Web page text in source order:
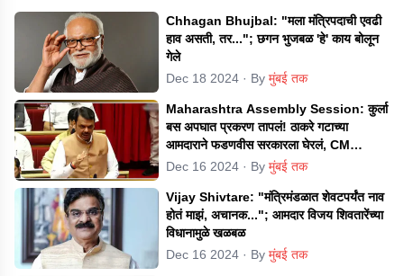
Chhagan Bhujbal: "मला मंत्रिपदाची एवढी
हाव असती, तर..."; छगन भुजबळ 'हे' काय बोलून
गेले
Dec 18 2024 · By मुंबई तक
Maharashtra Assembly Session: कुर्ला
बस अपघात प्रकरण तापलं! ठाकरे गटाच्या
आमदाराने फडणवीस सरकारला घेरलं, CM
म्हणाले...
Dec 16 2024 · By मुंबई तक
Vijay Shivtare: "मंत्रिमंडळात शेवटपर्यंत नाव
होतं माझं, अचानक..."; आमदार विजय शिवतारेंच्या
विधानामुळे खळबळ
Dec 16 2024 · By मुंबई तक